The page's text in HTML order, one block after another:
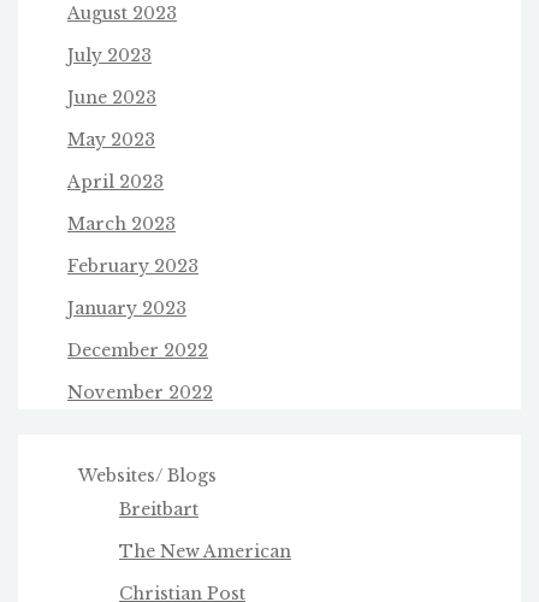
August 2023
July 2023
June 2023
May 2023
April 2023
March 2023
February 2023
January 2023
December 2022
November 2022
Websites/ Blogs
Breitbart
The New American
Christian Post